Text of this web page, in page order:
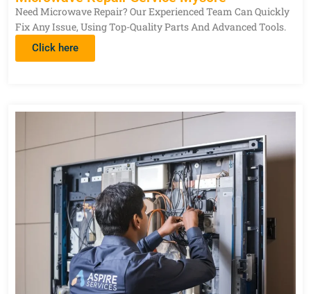
Need Microwave Repair? Our Experienced Team Can Quickly
Fix Any Issue, Using Top-Quality Parts And Advanced Tools.
Click here